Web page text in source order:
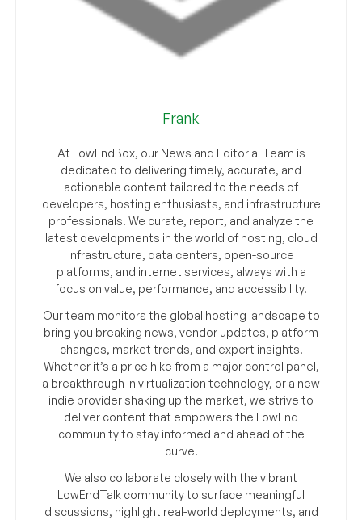
Frank
At LowEndBox, our News and Editorial Team is
dedicated to delivering timely, accurate, and
actionable content tailored to the needs of
developers, hosting enthusiasts, and infrastructure
professionals. We curate, report, and analyze the
latest developments in the world of hosting, cloud
infrastructure, data centers, open-source
platforms, and internet services, always with a
focus on value, performance, and accessibility.
Our team monitors the global hosting landscape to
bring you breaking news, vendor updates, platform
changes, market trends, and expert insights.
Whether it’s a price hike from a major control panel,
a breakthrough in virtualization technology, or a new
indie provider shaking up the market, we strive to
deliver content that empowers the LowEnd
community to stay informed and ahead of the
curve.
We also collaborate closely with the vibrant
LowEndTalk community to surface meaningful
discussions, highlight real-world deployments, and